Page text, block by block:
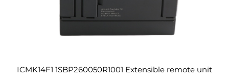
ICMK14F1 1SBP260050R1001 Extensible remote unit